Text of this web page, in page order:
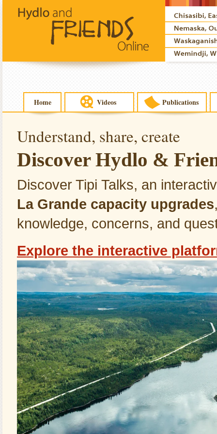
Home Videos Publications
Understand, share, create
Discover Hydlo &
Discover Tipi Talks, an
La Grande capacity upgrades
knowledge, concerns, and
Explore the interactive